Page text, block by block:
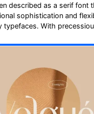
described as a serif font
sophistication and
typefaces. With